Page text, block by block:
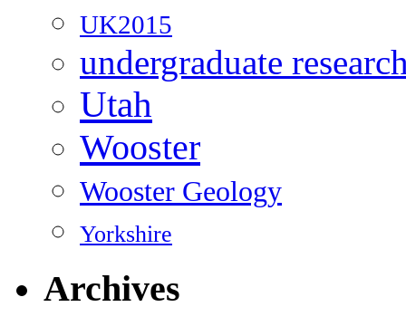
UK2015
undergraduate
Utah
Wooster
Wooster Geology
Yorkshire
Archives